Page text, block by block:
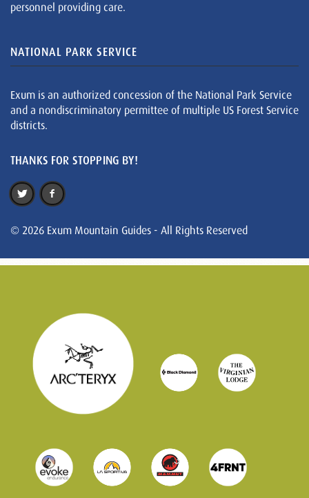
personnel providing care.
NATIONAL PARK SERVICE
Exum is an authorized concession of the National Park Service
and a nondiscriminatory permittee of multiple US Forest Service
districts.
THANKS FOR STOPPING BY!
© 2026 Exum Mountain Guides - All Rights Reserved